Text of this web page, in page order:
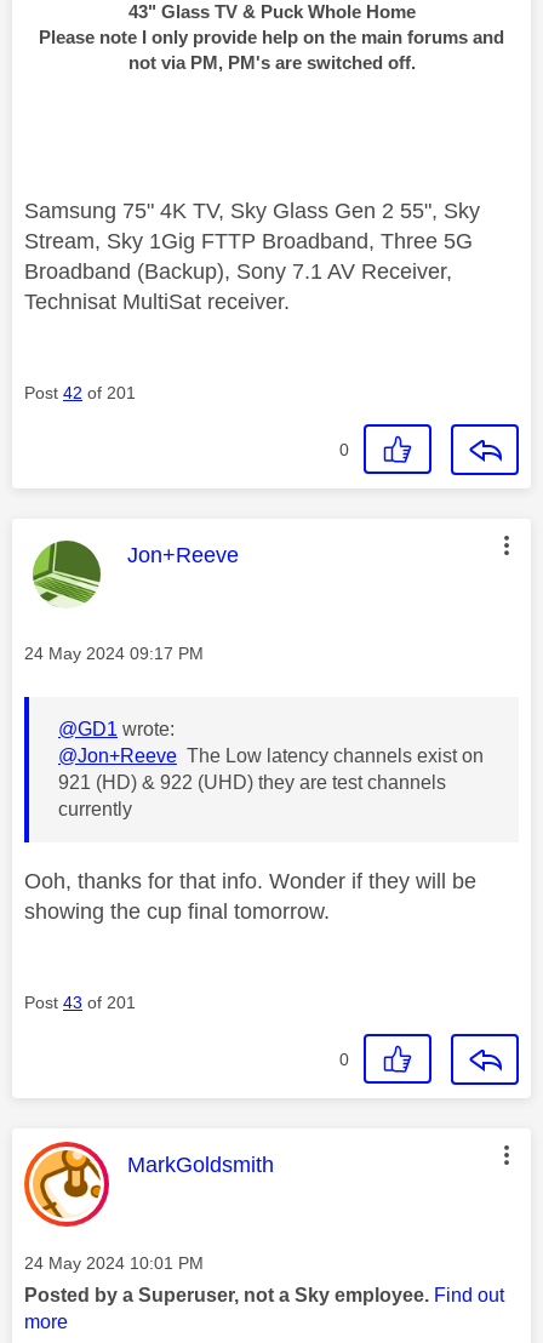
43" Glass TV & Puck Whole Home
Please note I only provide help on the main forums and
not via PM, PM's are switched off.
Samsung 75" 4K TV, Sky Glass Gen 2 55", Sky
Stream, Sky 1Gig FTTP Broadband, Three 5G
Broadband (Backup), Sony 7.1 AV Receiver,
Technisat MultiSat receiver.
Post 42 of 201
0
This message was authored by:
Jon+Reeve
Message posted on
‎24 May 2024 09:17 PM
@GD1 wrote:
@Jon+Reeve The Low latency channels exist on
921 (HD) & 922 (UHD) they are test channels
currently
Ooh, thanks for that info. Wonder if they will be
showing the cup final tomorrow.
Post 43 of 201
0
This message was authored by:
MarkGoldsmith
Message posted on
‎24 May 2024 10:01 PM
Posted by a Superuser, not a Sky employee. Find out
more